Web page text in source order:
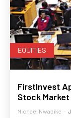
EQUITIES
FirstInvest
Stock Market
Michael Nwadike -